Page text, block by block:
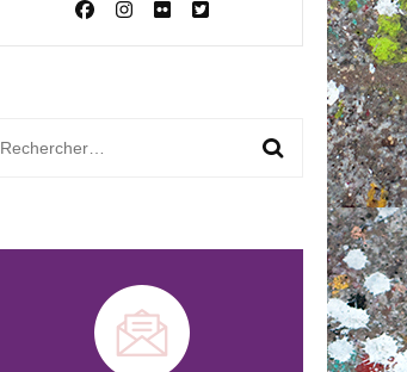
Rechercher :